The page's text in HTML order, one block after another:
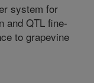
system for
and QTL fine-
to grapevine